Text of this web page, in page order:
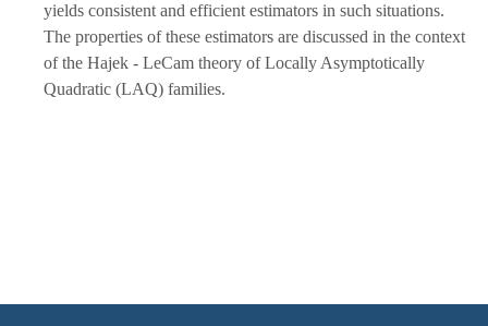
yields consistent and efficient estimators in such situations.
The properties of these estimators are discussed in the context
of the Hajek - LeCam theory of Locally Asymptotically
Quadratic (LAQ) families.